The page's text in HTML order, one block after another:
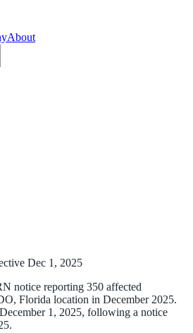
About
Dec 1, 2025
notice reporting 350 affected
Florida location in December 2025.
1, 2025, following a notice